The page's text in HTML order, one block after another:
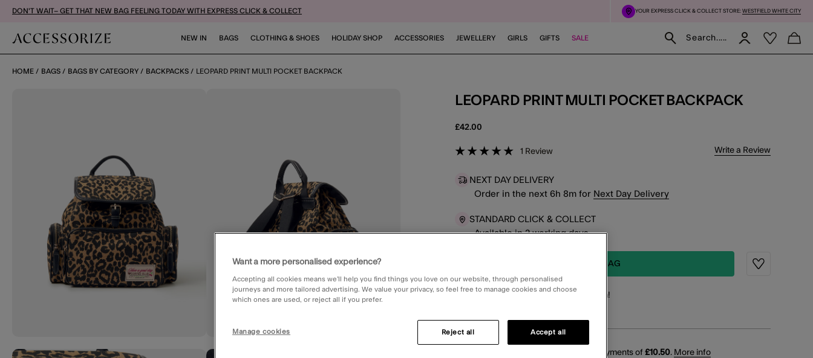
DON'T WAIT– GET THAT NEW BAG FEELING TODAY WITH EXPRESS CLICK & COLLECT YOUR EXPRESS CLICK & COLLECT STORE: WESTFIELD WHITE CITY
NEW IN BAGS CLOTHING & SHOES HOLIDAY SHOP ACCESSORIES JEWELLERY GIRLS GIFTS SALE Search.....
HOME BAGS BAGS BY CATEGORY BACKPACKS LEOPARD PRINT MULTI POCKET BACKPACK
LEOPARD PRINT MULTI POCKET BACKPACK
£42.00
4.6 out of 5 Customer Rating
1 Review Write a Review
NEXT DAY DELIVERY
Order in the next 6 h 8m for Next Day Delivery
STANDARD CLICK & COLLECT
Available in 2 working days
ADD TO BAG
Wishlist
You can earn for this item!
Make 4 interest-free payments of£10.50. More info
Want a more personalised experience?
Accepting all cookies means we’ll help you find things you love on our website, through personalised
journeys and more tailored advertising. We value your privacy, so feel free to manage cookies and choose
which ones are used, or reject all if you prefer.
Manage cookies Reject all Accept all